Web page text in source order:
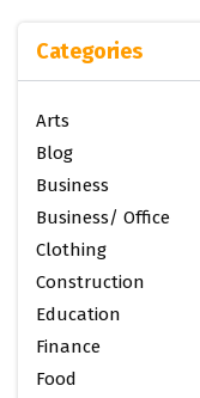
Categories
Arts
Blog
Business
Business/ Office
Clothing
Construction
Education
Finance
Food